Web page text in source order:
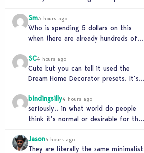
Sm3 hours ago
Who is spending 5 dollars on this
when there are already hundreds of
and better…
SC4 hours ago
Cute but you can tell it used the
Dream Home Decorator presets. It’s
bindingsilly4 hours ago
seriously.. in what world do people
think it’s normal or desirable for their
Jason4 hours ago
They are literally the same minimalist